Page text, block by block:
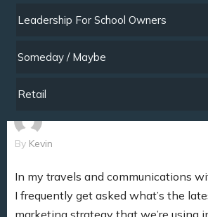
By Kevin
In my travels and communications
I frequently get asked what’s the
marketing strategy that we’re using
Leadership For School Owners
Someday / Maybe
Retail